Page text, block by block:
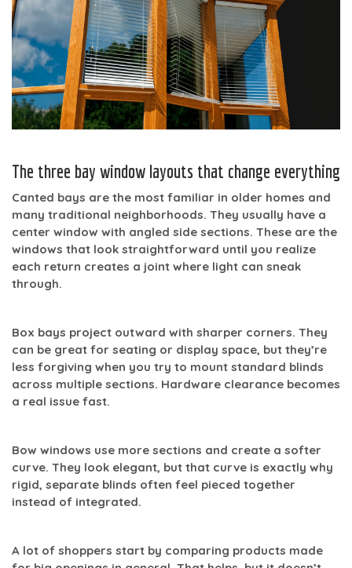
The three bay window layouts that change everything
Canted bays are the most familiar in older homes and
many traditional neighborhoods. They usually have a
center window with angled side sections. These are the
windows that look straightforward until you realize
each return creates a joint where light can sneak
through.
Box bays project outward with sharper corners. They
can be great for seating or display space, but they’re
less forgiving when you try to mount standard blinds
across multiple sections. Hardware clearance becomes
a real issue fast.
Bow windows use more sections and create a softer
curve. They look elegant, but that curve is exactly why
rigid, separate blinds often feel pieced together
instead of integrated.
A lot of shoppers start by comparing products made